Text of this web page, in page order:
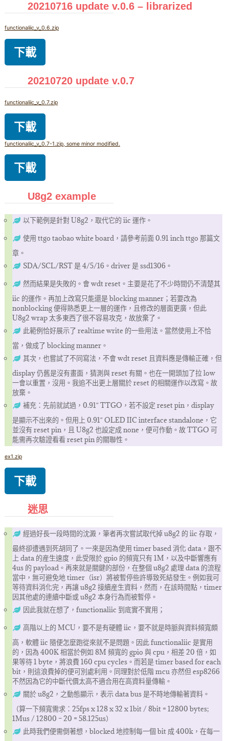
20210716 update v.0.6 – librarized
functionaliic_v_0.6.zip
下載
20210720 update v.0.7
functionaliic_v_0.7.zip
下載
functionaliic_v_0.7-1.zip, some minor modified.
下載
U8g2 example
以下範例是針對 U8g2，取代它的 iic 運作。
使用 ttgo taobao white board，請參考前面 0.91 inch ttgo 那篇文
章。
SDA/SCL/RST 是 4/5/16。driver 是 ssd1306。
然而結果是失敗的。會 wdt reset。主要是花了不少時間仍不清楚其
iic 的運作。再加上改寫只能還是 blocking manner；若要改為
nonblocking 便得熟悉更上一層的運作，且修改的層面更廣，但此
U8g2 wrap 太多東西了很不容易攻克，故放棄了。
此範例恰好展示了 realtime write 的一些用法。當然使用上不恰
當，做成了 blocking manner。
其次，也嘗試了不同寫法，不會 wdt reset 且資料應是傳輸正確，但
display 仍舊是沒有畫面，猜測與 reset 有關。也在一開頭加了拉 low
一會以重置，沒用。我追不出更上層關於 reset 的相關運作以改寫。故
放棄。
補充：先前就試過，0.91″ TTGO，若不設定 reset pin，display
是顯示不出來的。但用上 0.91″ OLED IIC interface standalone，它
並沒有 reset pin，且 U8g2 也設定成 none，便可作動。故 TTGO 可
能需再次驗證看看 reset pin 的關聯性。
ex1.zip
下載
迷思
經過好長一段時間的沈澱，筆者再次嘗試取代掉 u8g2 的 iic 存取，
最終卻遭遇到死胡同了。一來是因為使用 timer based 消化 data，跟不
上 data 的産生速度，此受限於 gpio 的頻寬只有 1M，以及中斷響應有
4us 的 payload。再來就是關鍵的部份，在整個 u8g2 處理 data 的流程
當中，無可避免地 timer（isr）將被暫停些許導致死結發生。例如我可
等待資料消化完，再讓 u8g2 接續産生資料，然而，在該時間點，timer
因其他處的連續中斷或 u8g2 本身行為而被暫停。
因此我就在想了，functionaliic 到底實不實用；
高階以上的 MCU，要不是有硬體 iic，要不就是時脈與資料頻寬頗
高，軟體 iic 隨便怎麼跑從來就不是問題。因此 functionaliic 是實用
的，因為 400K 相當於例如 8M 頻寬的 gpio 與 cpu，相差 20 倍，如
果等待 1 byte，將浪費 160 cpu cycles。而若是 timer based for each
bit，則這浪費掉的便可別處利用。同理對於低階 mcu 亦然但 esp8266
不然因為它的中斷代價太高不適合用在高資料量傳輸。
關於 u8g2，之動態顯示，表示 data bus 是不時地傳輸著資料。
（算一下頻寬需求：25fps x 128 x 32 x 1bit / 8bit = 12800 bytes;
1Mus / 12800 – 20 = 58.125us）
此時我們便需倒著想，blocked 地控制每一個 bit 成 400k，在每一